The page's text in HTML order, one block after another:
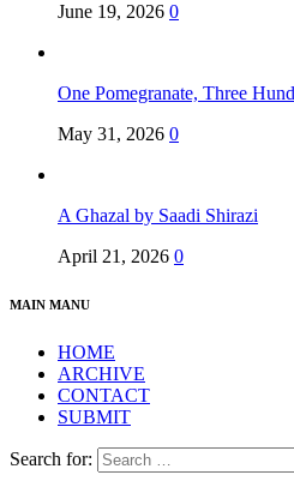
June 19, 2026 0
One Pomegranate, Three
May 31, 2026 0
A Ghazal by Saadi Shirazi
April 21, 2026 0
MAIN MANU
HOME
ARCHIVE
CONTACT
SUBMIT
Search for: